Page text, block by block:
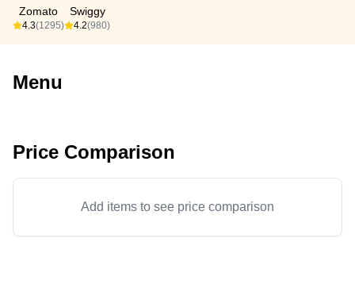
Zomato
4.3(1295)
Swiggy
4.2(980)
Menu
Price Comparison
Add items to see price comparison